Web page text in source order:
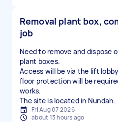
Removal plant box,
job
Need to remove and dispose
plant boxes.
Access will be via the lift
floor protection will be
works.
The site is located in Nundah.
Fri Aug 07 2026
about 13 hours ago